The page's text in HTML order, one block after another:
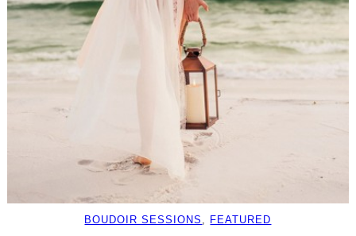
BOUDOIR SESSIONS , FEATURED